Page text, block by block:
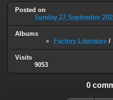
Posted on
Sunday 27 September
Albums
Factory Literature /
Visits
9053
0